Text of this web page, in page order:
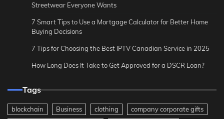
Streetwear Everyone Wants
7 Smart Tips to Use a Mortgage Calculator for Better Home
Buying Decisions
7 Tips for Choosing the Best IPTV Canadian Service in 2025
How Long Does It Take to Get Approved for a DSCR Loan?
Tags
blockchain Business clothing
company corporate gifts